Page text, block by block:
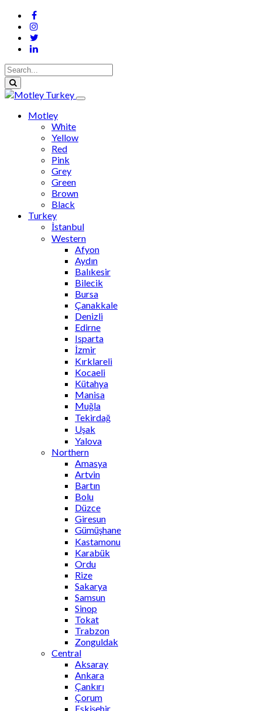
Motley
White
Yellow
Red
Pink
Grey
Green
Brown
Black
Turkey
İstanbul
Western
Afyon
Aydın
Balıkesir
Bilecik
Bursa
Çanakkale
Denizli
Edirne
Isparta
İzmir
Kırklareli
Kocaeli
Kütahya
Manisa
Muğla
Tekirdağ
Uşak
Yalova
Northern
Amasya
Artvin
Bartın
Bolu
Düzce
Giresun
Gümüşhane
Kastamonu
Karabük
Ordu
Rize
Sakarya
Samsun
Sinop
Tokat
Trabzon
Zonguldak
Central
Aksaray
Ankara
Çankırı
Çorum
Eskişehir